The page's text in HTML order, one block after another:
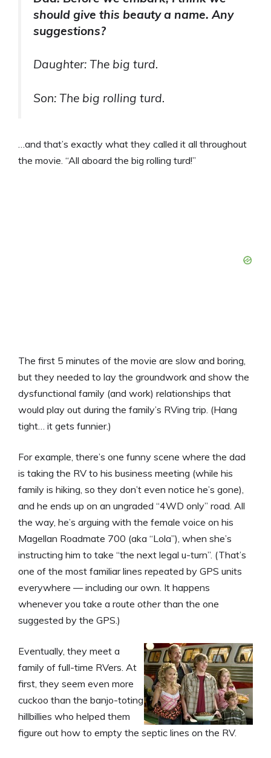
should give this beauty a name. Any
suggestions?
Daughter: The big turd.
Son: The big rolling turd.
…and that’s exactly what they called it all throughout
the movie. “All aboard the big rolling turd!”
The first 5 minutes of the movie are slow and boring,
but they needed to lay the groundwork and show the
dysfunctional family (and work) relationships that
would play out during the family’s RVing trip. (Hang
tight… it gets funnier.)
For example, there’s one funny scene where the dad
is taking the RV to his business meeting (while his
family is hiking, so they don’t even notice he’s gone),
and he ends up on an ungraded “4WD only” road. All
the way, he’s arguing with the female voice on his
Magellan Roadmate 700 (aka “Lola”), when she’s
instructing him to take “the next legal u-turn”. (That’s
one of the most familiar lines repeated by GPS units
everywhere — including our own. It happens
whenever you take a route other than the one
suggested by the GPS.)
Eventually, they meet a
family of full-time RVers. At
first, they seem even more
cuckoo than the banjo-toting
hillbillies who helped them
figure out how to empty the septic lines on the RV.